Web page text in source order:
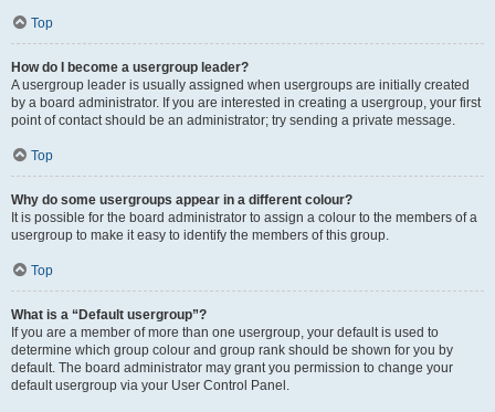
Top
How do I become a usergroup leader?
A usergroup leader is usually assigned when usergroups are initially created
by a board administrator. If you are interested in creating a usergroup, your first
point of contact should be an administrator; try sending a private message.
Top
Why do some usergroups appear in a different colour?
It is possible for the board administrator to assign a colour to the members of a
usergroup to make it easy to identify the members of this group.
Top
What is a “Default usergroup”?
If you are a member of more than one usergroup, your default is used to
determine which group colour and group rank should be shown for you by
default. The board administrator may grant you permission to change your
default usergroup via your User Control Panel.